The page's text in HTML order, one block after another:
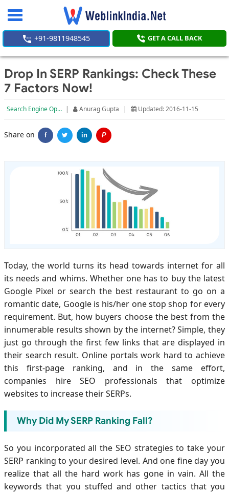
Toggle
+91-9811948545 GET A CALL BACK
Drop In SERP Rankings: Check These
7 Factors Now!
Search Engine Optimization | Anurag Gupta | Updated: 2016-11-15
Share on f in P
Today, the world turns its head towards internet for all
its needs and whims. Whether one has to buy the latest
Google Pixel or search the best restaurant to go on a
romantic date, Google is his/her one stop shop for every
requirement. But, how buyers choose the best from the
innumerable results shown by the internet? Simple, they
just go through the first few links that are displayed in
their search result. Online portals work hard to achieve
this first-page ranking, and in the same effort,
companies hire SEO professionals that optimize
websites to increase their SERPs.
Why Did My SERP Ranking Fall?
So you incorporated all the SEO strategies to take your
SERP ranking to your desired level. And one fine day you
realize that all the hard work has gone in vain. All the
keywords that you stuffed and other tactics that you